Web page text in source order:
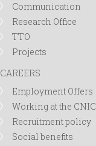
Communication
Research Office
TTO
Projects
CAREERS
Employment Offers
Working at the CNIC
Recruitment policy
Social benefits